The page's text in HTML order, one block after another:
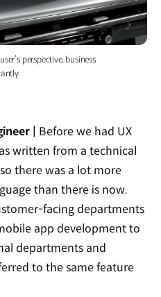
perspective, business
| Before we had UX
written from a technical
there was a lot more
than there is now.
facing departments
app development to
departments and
to the same feature